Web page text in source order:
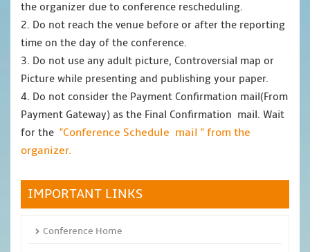
the organizer due to conference rescheduling.
2. Do not reach the venue before or after the reporting
time on the day of the conference.
3. Do not use any adult picture, Controversial map or
Picture while presenting and publishing your paper.
4. Do not consider the Payment Confirmation mail(From
Payment Gateway) as the Final Confirmation mail. Wait
for the "Conference Schedule mail " from the
organizer.
IMPORTANT LINKS
Conference Home